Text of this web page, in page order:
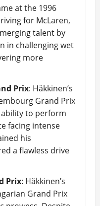
at the 1996
for McLaren,
talent by
in challenging wet
more
Prix: Häkkinen’s
Grand Prix
to perform
facing intense
his
a flawless drive
Prix: Häkkinen’s
Grand Prix